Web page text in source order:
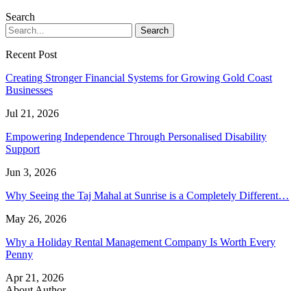
Search
Recent Post
Creating Stronger Financial Systems for Growing Gold Coast
Businesses
Jul 21, 2026
Empowering Independence Through Personalised Disability
Support
Jun 3, 2026
Why Seeing the Taj Mahal at Sunrise is a Completely Different…
May 26, 2026
Why a Holiday Rental Management Company Is Worth Every
Penny
Apr 21, 2026